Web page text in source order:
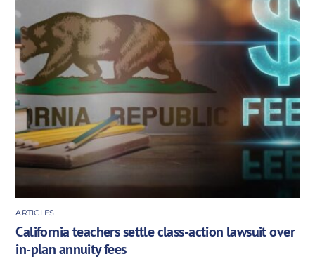
ARTICLES
California teachers settle class-action lawsuit over
in-plan annuity fees